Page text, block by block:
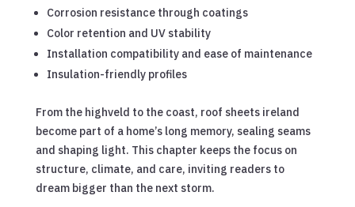
Corrosion resistance through coatings
Color retention and UV stability
Installation compatibility and ease of maintenance
Insulation-friendly profiles
From the highveld to the coast, roof sheets ireland
become part of a home’s long memory, sealing seams
and shaping light. This chapter keeps the focus on
structure, climate, and care, inviting readers to
dream bigger than the next storm.